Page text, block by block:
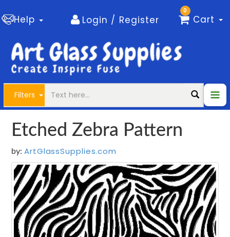
Help Login / Register
0
Cart
Filters
Etched Zebra Pattern
by: ArtGlassSupplies.com